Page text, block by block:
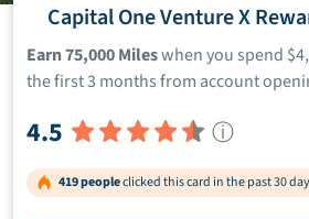
Capital One Venture X
Earn 75,000 Mileswhen you spend
the first 3 months from account
4.5 ⓘ
419 peopleclicked this card in the past 30